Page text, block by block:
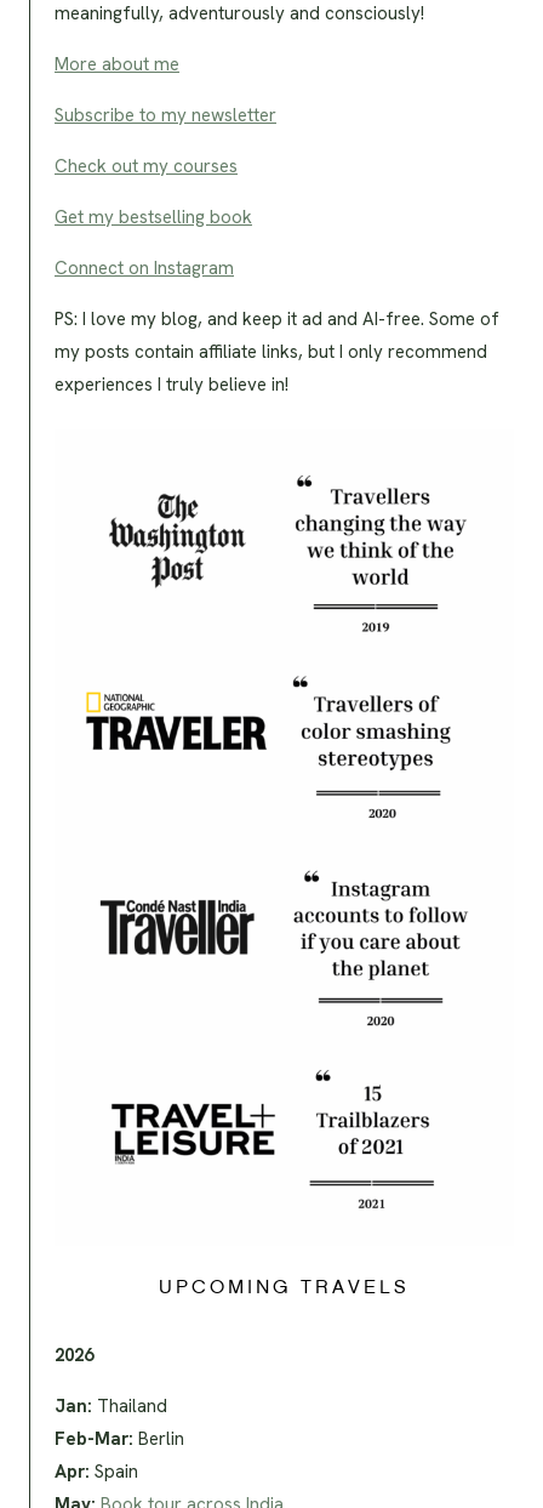
meaningfully, adventurously and consciously!
More about me
Subscribe to my newsletter
Check out my courses
Get my bestselling book
Connect on Instagram
PS: I love my blog, and keep it ad and AI-free. Some of
my posts contain affiliate links, but I only recommend
experiences I truly believe in!
UPCOMING TRAVELS
2026
Jan: Thailand
Feb-Mar: Berlin
Apr: Spain